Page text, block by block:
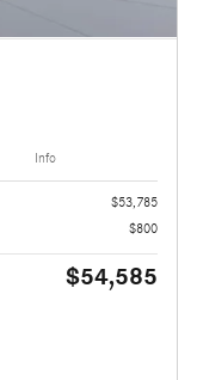
Info
$53,785
$800
$54,585